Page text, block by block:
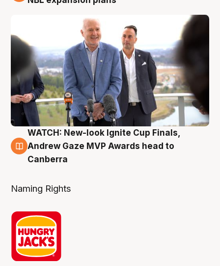
3 Aug
WATCH: New-look Ignite Cup Finals,
Andrew Gaze MVP Awards head to
Canberra
Naming Rights